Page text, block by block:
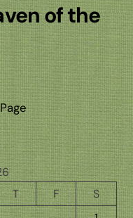
of the
T F
S